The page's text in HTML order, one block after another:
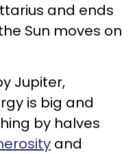
and ends
Sun moves on
Jupiter,
is big and
by halves
and